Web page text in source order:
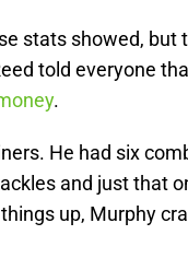
stats showed, but
told everyone
.
He had six
and just that
up, Murphy